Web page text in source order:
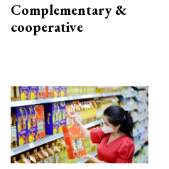
Complementary &
cooperative